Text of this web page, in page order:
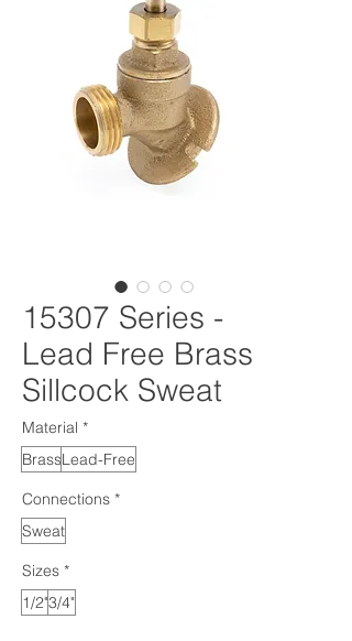
15307 Series -
Lead Free Brass
Sillcock Sweat
Material *
BrassLead-Free
Connections *
Sweat
Sizes *
1/2"3/4"